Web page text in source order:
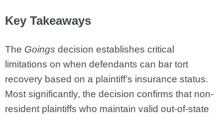
Key Takeaways
The Goings decision establishes critical
limitations on when defendants can bar tort
recovery based on a plaintiff’s insurance status.
Most significantly, the decision confirms that non-
resident plaintiffs who maintain valid out-of-state